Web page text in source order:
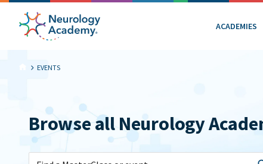
ACADEMIES
EVENTS
Browse all Neurology